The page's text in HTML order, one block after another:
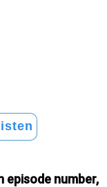
episode number,